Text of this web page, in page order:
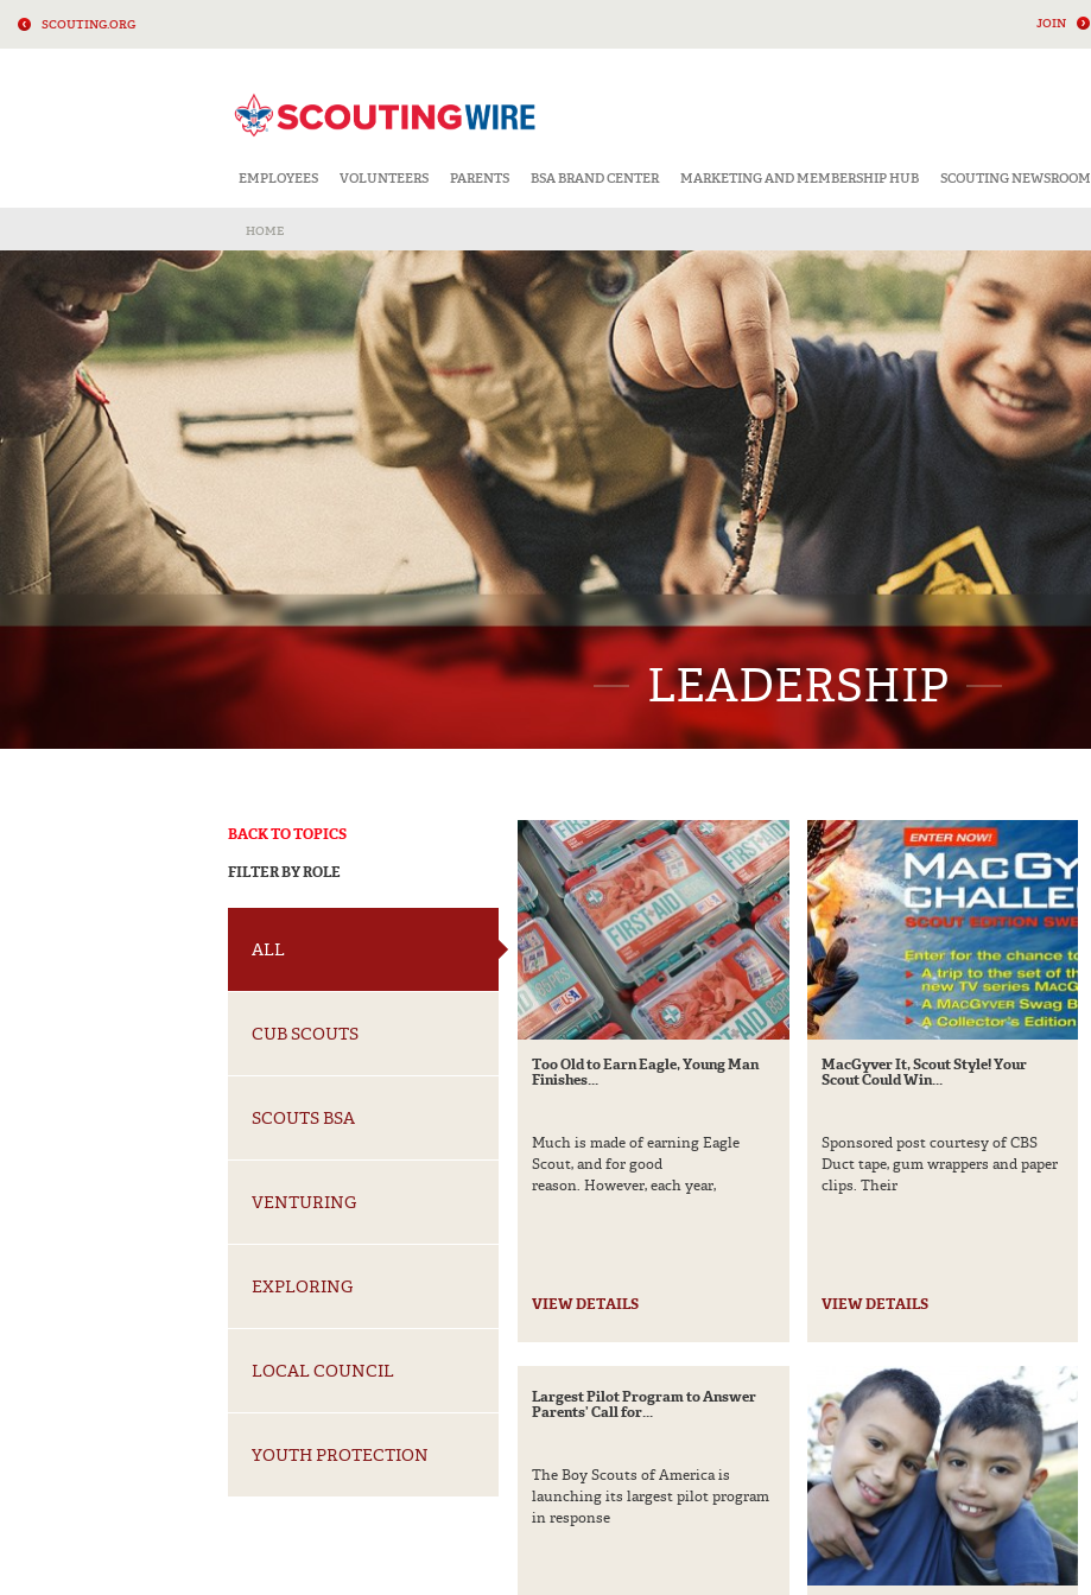
SCOUTING.ORG JOIN
EMPLOYEES VOLUNTEERS PARENTS BSA BRAND CENTER MARKETING AND MEMBERSHIP HUB SCOUTING NEWSROOM
HOME
LEADERSHIP
BACK TO TOPICS
FILTER BY ROLE
ALL
CUB SCOUTS
SCOUTS BSA
VENTURING
EXPLORING
LOCAL COUNCIL
YOUTH PROTECTION
Too Old to Earn Eagle, Young Man
Finishes...
Much is made of earning Eagle
Scout, and for good
reason. However, each year,
VIEW DETAILS
MacGyver It, Scout Style! Your
Scout Could Win...
Sponsored post courtesy of CBS
Duct tape, gum wrappers and paper
clips. Their
VIEW DETAILS
Largest Pilot Program to Answer
Parents’ Call for...
The Boy Scouts of America is
launching its largest pilot program
in response
CLOSE
Get Weekly News & Info
From Scouting Wire
SELECT YOUR ROLE
Volunteer
Alumni
Employee
NO THANKS